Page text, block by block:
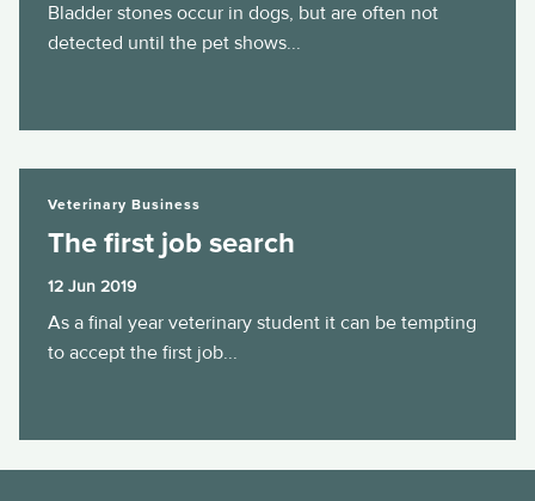
Bladder stones occur in dogs, but are often not
detected until the pet shows...
Veterinary Business
The first job search
12 Jun 2019
As a final year veterinary student it can be tempting
to accept the first job...